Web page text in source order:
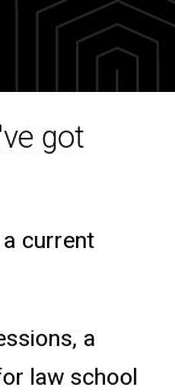
got
current
a
law school